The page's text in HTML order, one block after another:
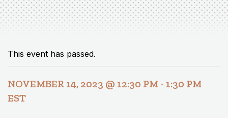
This event has passed.
NOVEMBER 14, 2023 @ 12:30 PM - 1:30 PM
EST